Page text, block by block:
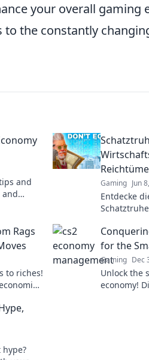
your overall gaming
the constantly
and
and
Gaming Jun
Entdecke
Rags
to riches!
for the
Gaming Dec
Unlock the
economy!